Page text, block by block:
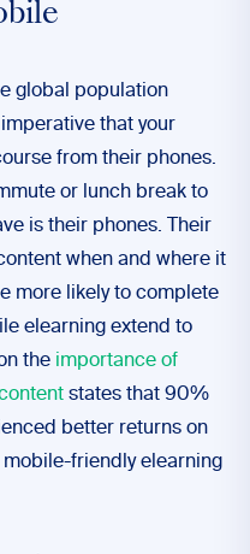
global population
that your
from their phones.
or lunch break to
is their phones. Their
when and where it
more likely to complete
elearning extend to
the importance of
states that 90%
better returns on
friendly elearning